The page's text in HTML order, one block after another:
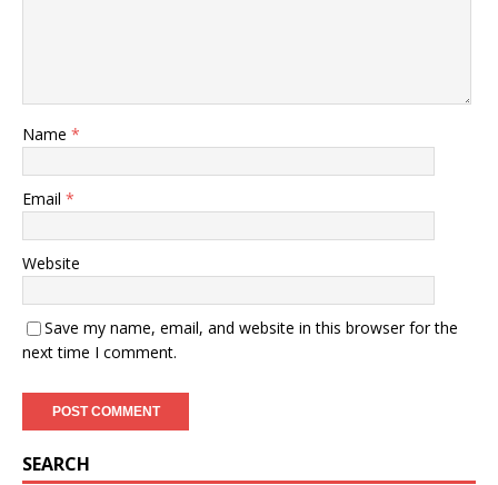
Name *
Email *
Website
Save my name, email, and website in this browser for the
next time I comment.
SEARCH